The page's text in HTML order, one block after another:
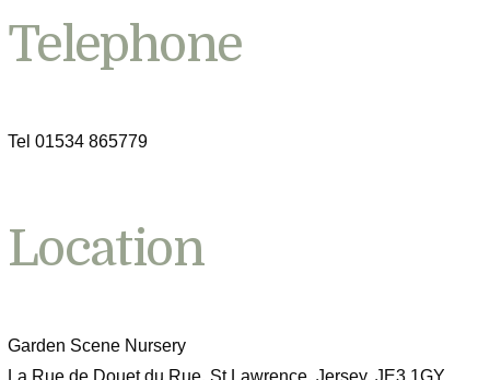
Telephone
Tel 01534 865779
Location
Garden Scene Nursery
La Rue de Douet du Rue, St Lawrence, Jersey, JE3 1GY